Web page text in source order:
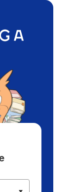
History